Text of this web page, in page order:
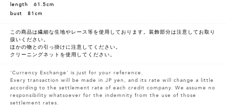
length 61.5cm
bust 81cm
この商品は繊細な生地やレース等を使用しております。装飾部分は注意してお取り
扱いください。
ほかの物との引っ掛けに注意してください。
クリーニングネットを使用してください。
'Currency Exchange' is just for your reference.
Every transaction will be made in JP yen, and its rate will change a little
according to the settlement rate of each credit company. We assume no
responsibility whatsoever for the indemnity from the use of those
settlement rates.